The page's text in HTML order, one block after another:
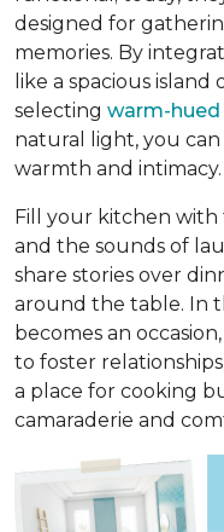
designed for
memories. By
like a spacious
selecting warm-
natural light, you
warmth and intimacy.
Fill your kitchen with
and the sounds of
share stories over
around the table. In
becomes an
to foster
a place for cooking
camaraderie and